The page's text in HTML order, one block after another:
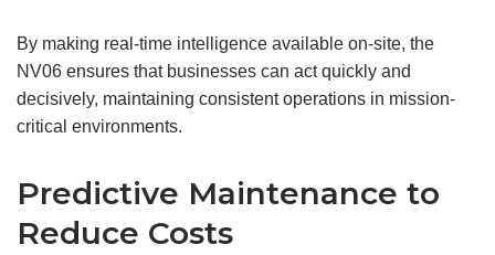
By making real-time intelligence available on-site, the
NV06 ensures that businesses can act quickly and
decisively, maintaining consistent operations in mission-
critical environments.
Predictive Maintenance to
Reduce Costs